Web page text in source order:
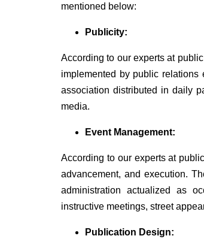
mentioned below:
Publicity:
According to our experts at
implemented by public
association distributed in daily
media.
Event Management:
According to our experts at
advancement, and execution.
administration actualized as
instructive meetings, street
Publication Design: